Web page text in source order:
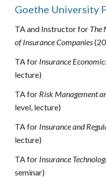
Goethe University
TA and Instructor for The
of Insurance Companies
TA for Insurance
lecture)
TA for Risk Management
level, lecture)
TA for Insurance and
lecture)
TA for Insurance
seminar)